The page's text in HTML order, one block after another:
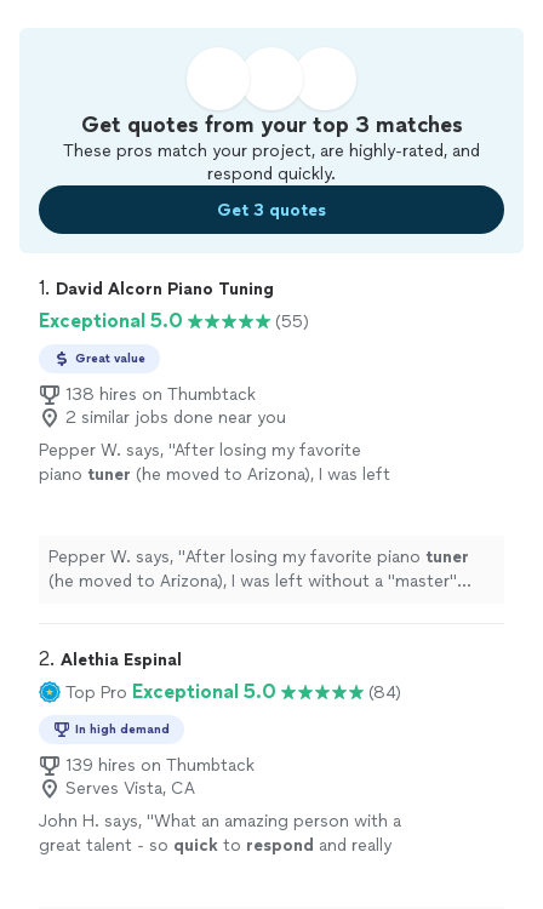
Get quotes from your top 3 matches
These pros match your project, are highly-rated, and
respond quickly.
Get 3 quotes
1. David Alcorn Piano Tuning
Exceptional 5.0 (55)
Great value
138 hires on Thumbtack
2 similar jobs done near you
Pepper W. says, "After losing my favorite
piano tuner (he moved to Arizona), I was left
Pepper W. says, "After losing my favorite piano tuner
(he moved to Arizona), I was left without a "master"
2. Alethia Espinal
Top Pro Exceptional 5.0 (84)
In high demand
139 hires on Thumbtack
Serves Vista, CA
John H. says, "What an amazing person with a
great talent - so quick to respond and really